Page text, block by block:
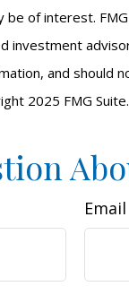
of interest.
investment
and should
2025 FMG Suite.
Email